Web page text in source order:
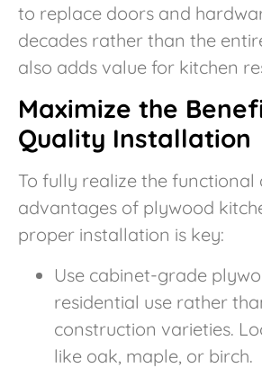
to replace doors and
decades rather than the
also adds value for kitchen
Maximize the
Quality Installation
To fully realize the functional
advantages of plywood
proper installation is key:
Use cabinet-grade
residential use rather
construction varieties.
like oak, maple, or birch.